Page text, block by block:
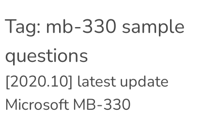
Tag: mb-330 sample
questions
[2020.10] latest update
Microsoft MB-330